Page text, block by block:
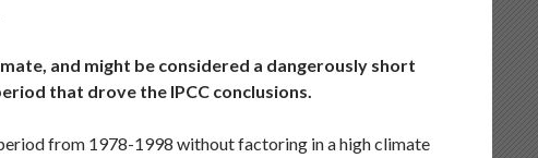
and might be considered a dangerously short
that drove the IPCC conclusions.
from 1978-1998 without factoring in a high climate